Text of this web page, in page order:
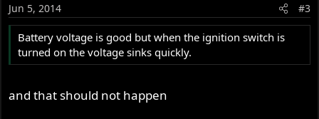
Jun 5, 2014 #3
Battery voltage is good but when the ignition switch is
turned on the voltage sinks quickly.
and that should not happen